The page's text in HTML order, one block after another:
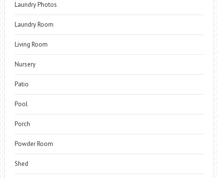
Laundry Photos
Laundry Room
Living Room
Nursery
Patio
Pool
Porch
Powder Room
Shed